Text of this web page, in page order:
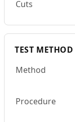
Cuts
TEST METHOD
Method
Procedure